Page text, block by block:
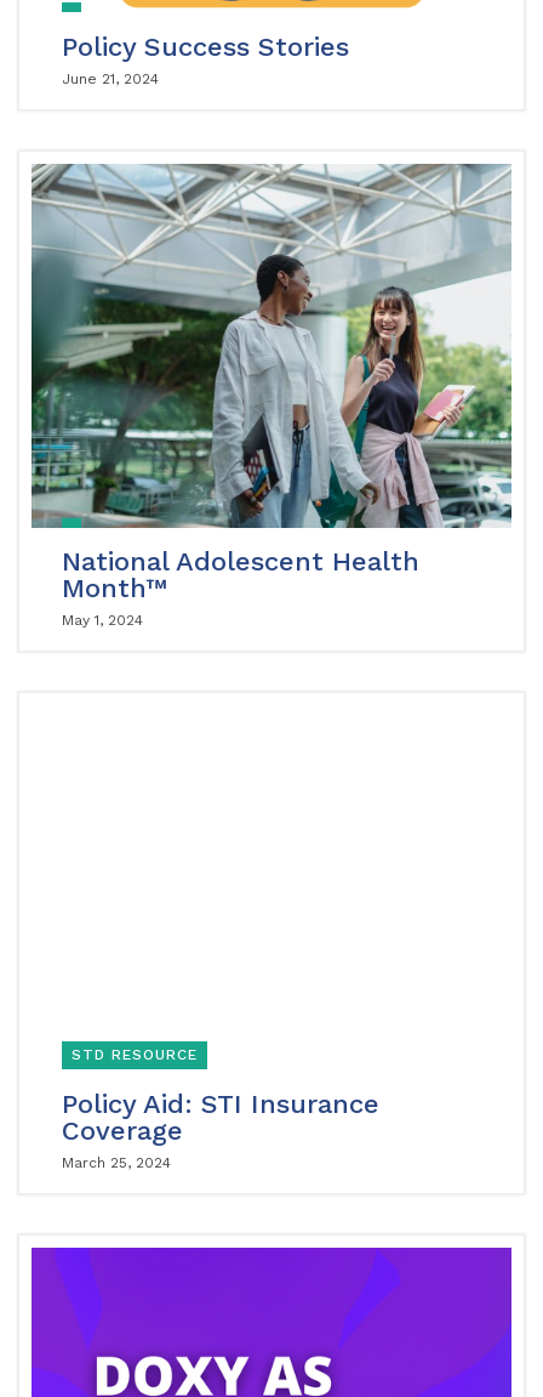
Policy Success Stories
June 21, 2024
National Adolescent Health
Month™
May 1, 2024
STD RESOURCE
Policy Aid: STI Insurance
Coverage
March 25, 2024